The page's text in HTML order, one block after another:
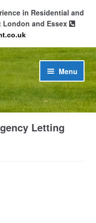
in Residential and
London and Essex
Menu
Letting